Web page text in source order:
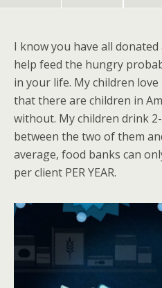
I know you have all
help feed the hungry
in your life. My children
that there are children in
without. My children drink
between the two of them
average, food banks can
per client PER YEAR.